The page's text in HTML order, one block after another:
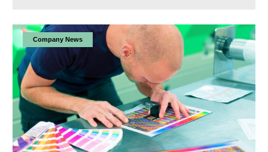
Company News